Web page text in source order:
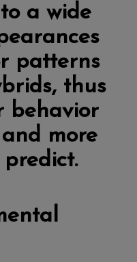
a wide
patterns
thus
behavior
more